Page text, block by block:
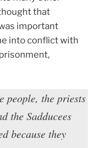
that
important
into conflict with
people, the priests
the Sadducees
because they